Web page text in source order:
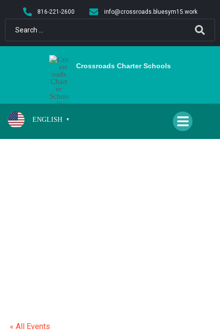
content
816-221-2600 info@crossroads.bluesym15.work
Crossroads Charter Schools
ENGLISH ▼
« All Events